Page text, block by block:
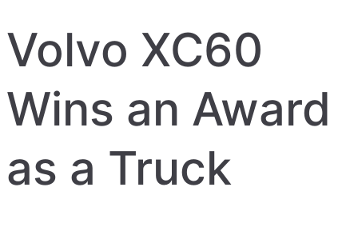
Volvo XC60
Wins an Award
as a Truck